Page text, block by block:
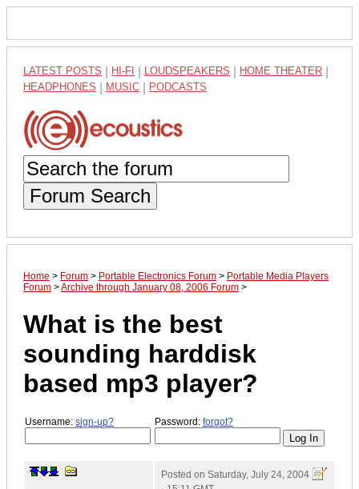
LATEST POSTS HI-FI LOUDSPEAKERS HOME THEATER
HEADPHONES MUSIC PODCASTS
Forum Search
Home > Forum > Portable Electronics Forum > Portable Media Players
Forum >Archive through January 08, 2006 Forum >
What is the best
sounding harddisk
based mp3 player?
Username: sign-up? Password: forgot?
Posted on Saturday, July 24, 2004